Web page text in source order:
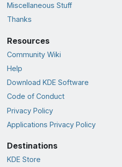
Miscellaneous Stuff
Thanks
Resources
Community Wiki
Help
Download KDE Software
Code of Conduct
Privacy Policy
Applications Privacy Policy
Destinations
KDE Store